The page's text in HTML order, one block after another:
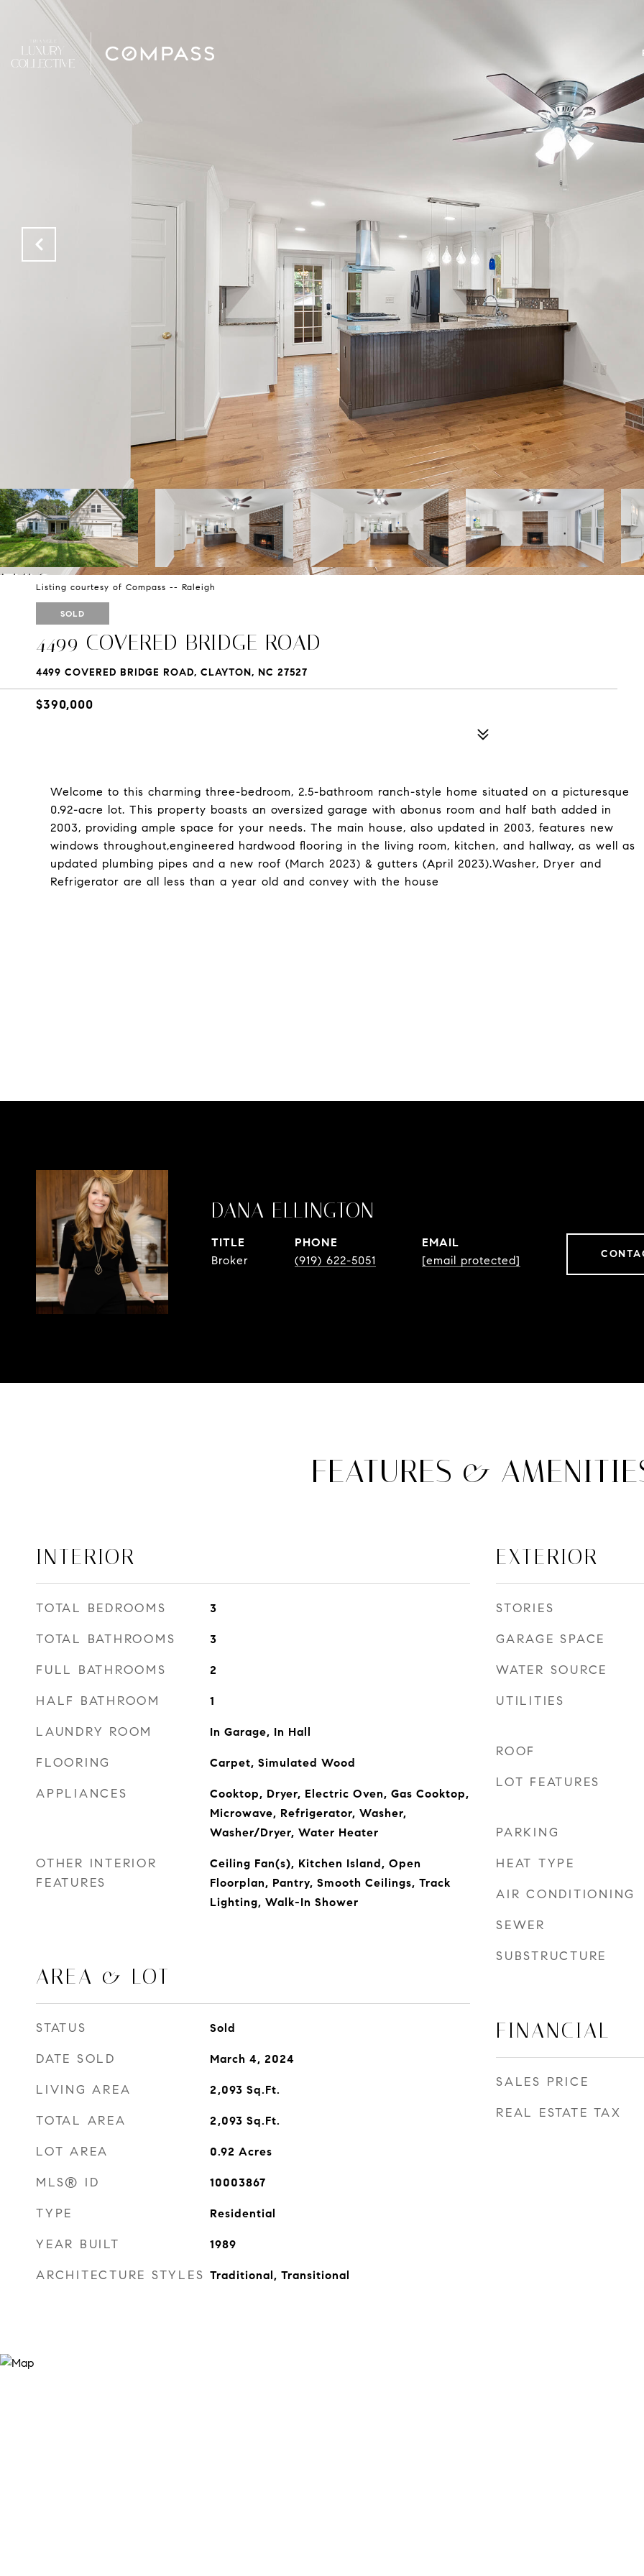
Listing courtesy of Compass -- Raleigh
SOLD
4499 COVERED BRIDGE ROAD
4499 COVERED BRIDGE ROAD, CLAYTON, NC 27527
$390,000
Welcome to this charming three-bedroom, 2.5-bathroom ranch-style home situated on a picturesque
0.92-acre lot. This property boasts an oversized garage with abonus room and half bath added in
2003, providing ample space for your needs. The main house, also updated in 2003, features new
windows throughout,engineered hardwood flooring in the living room, kitchen, and hallway, as well as
updated plumbing pipes and a new roof (March 2023) & gutters (April 2023).Washer, Dryer and
Refrigerator are all less than a year old and convey with the house
DANA ELLINGTON
TITLE
Broker
PHONE
(919) 622-5051
EMAIL
[email protected]
FEATURES &
INTERIOR
TOTAL BEDROOMS 3
TOTAL BATHROOMS 3
FULL BATHROOMS 2
HALF BATHROOM 1
LAUNDRY ROOM In Garage, In Hall
FLOORING Carpet, Simulated Wood
APPLIANCES
Cooktop, Dryer, Electric Oven, Gas Cooktop,
Microwave, Refrigerator, Washer,
Washer/Dryer, Water Heater
OTHER INTERIOR
FEATURES
Ceiling Fan(s), Kitchen Island, Open
Floorplan, Pantry, Smooth Ceilings, Track
Lighting, Walk-In Shower
AREA & LOT
STATUS Sold
DATE SOLD March 4, 2024
LIVING AREA 2,093 Sq.Ft.
TOTAL AREA 2,093 Sq.Ft.
LOT AREA 0.92 Acres
MLS® ID 10003867
TYPE Residential
YEAR BUILT 1989
ARCHITECTURE STYLES Traditional, Transitional
EXTERIOR
STORIES
GARAGE SPACE
WATER SOURCE
UTILITIES
ROOF
LOT FEATURES
PARKING
HEAT TYPE
AIR CONDITIONING
SEWER
SUBSTRUCTURE
FINANCIAL
SALES PRICE
REAL ESTATE TAX